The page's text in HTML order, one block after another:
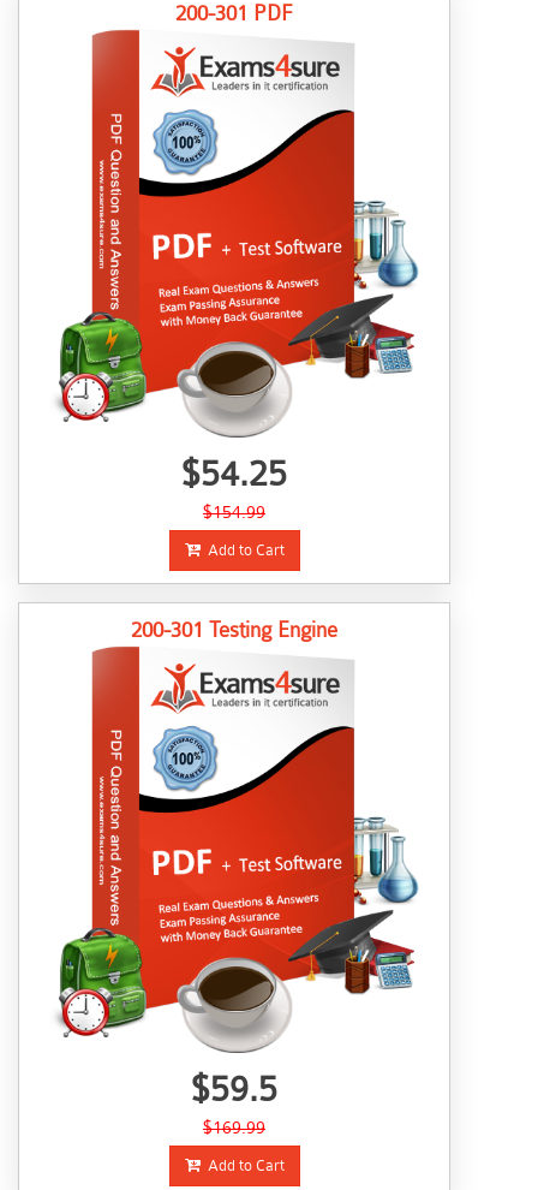
200-301 PDF
$54.25
$154.99
Add to Cart
200-301 Testing Engine
$59.5
$169.99
Add to Cart